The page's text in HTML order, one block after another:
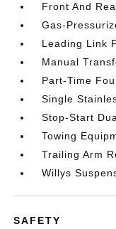
Front And
Gas-
Leading Link
Manual
Part-Time
Single
Stop-Start
Towing
Trailing Arm
Willys
SAFETY